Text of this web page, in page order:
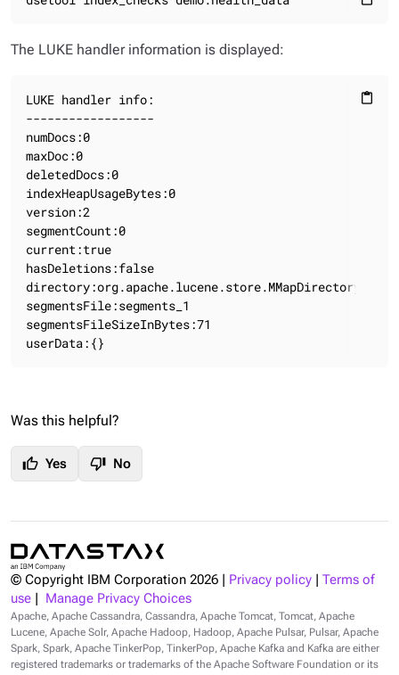
The LUKE handler information is displayed:
content_paste
LUKE handler info:
------------------
numDocs:0
maxDoc:0
deletedDocs:0
indexHeapUsageBytes:0
version:2
segmentCount:0
current:true
hasDeletions:false
segmentsFile:segments_1
segmentsFileSizeInBytes:71
userData:{}
Was this helpful?
thumb_up Yes thumb_down No
© Copyright IBM Corporation 2026 Privacy policy
Terms of
use
Manage Privacy Choices
Apache, Apache Cassandra, Cassandra, Apache Tomcat, Tomcat, Apache
Lucene, Apache Solr, Apache Hadoop, Hadoop, Apache Pulsar, Pulsar, Apache
Spark, Spark, Apache TinkerPop, TinkerPop, Apache Kafka and Kafka are either
registered trademarks or trademarks of the Apache Software Foundation or its